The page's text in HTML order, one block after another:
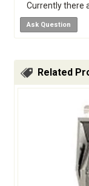
Currently there
Ask Question
Related